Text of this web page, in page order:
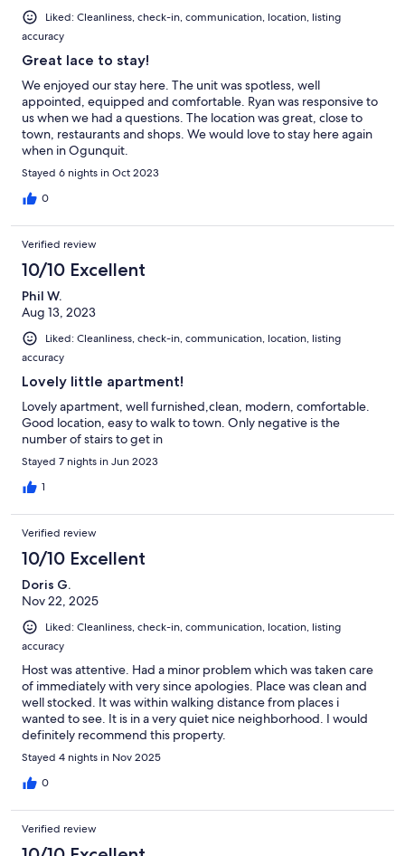
Liked: Cleanliness, check-in, communication, location, listing
accuracy
Great lace to stay!
We enjoyed our stay here. The unit was spotless, well
appointed, equipped and comfortable. Ryan was responsive to
us when we had a questions. The location was great, close to
town, restaurants and shops. We would love to stay here again
when in Ogunquit.
Stayed 6 nights in Oct 2023
0
Verified review
10/10 Excellent
Phil W.
Aug 13, 2023
Liked: Cleanliness, check-in, communication, location, listing
accuracy
Lovely little apartment!
Lovely apartment, well furnished,clean, modern, comfortable.
Good location, easy to walk to town. Only negative is the
number of stairs to get in
Stayed 7 nights in Jun 2023
1
Verified review
10/10 Excellent
Doris G.
Nov 22, 2025
Liked: Cleanliness, check-in, communication, location, listing
accuracy
Host was attentive. Had a minor problem which was taken care
of immediately with very since apologies. Place was clean and
well stocked. It was within walking distance from places i
wanted to see. It is in a very quiet nice neighborhood. I would
definitely recommend this property.
Stayed 4 nights in Nov 2025
0
Verified review